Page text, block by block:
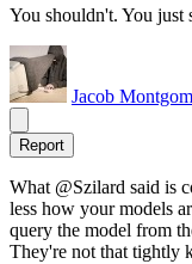
You shouldn't. You just
Jacob
Report
What @Szilard said is
less how your models
query the model from
They're not that tightly